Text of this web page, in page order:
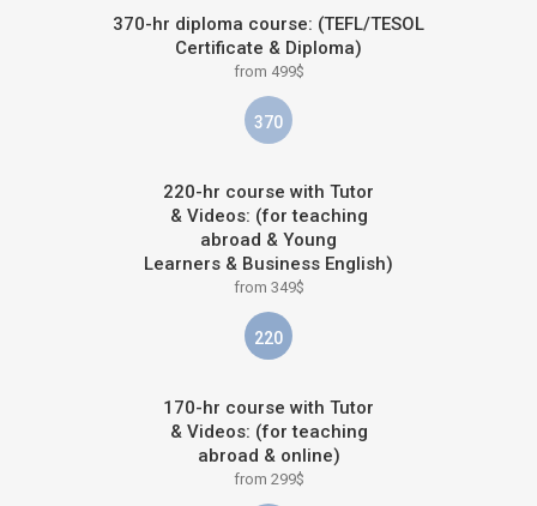
370-hr diploma course: (TEFL/TESOL
Certificate & Diploma)
from 499$
370
220-hr course with Tutor
& Videos: (for teaching
abroad & Young
Learners & Business English)
from 349$
220
170-hr course with Tutor
& Videos: (for teaching
abroad & online)
from 299$